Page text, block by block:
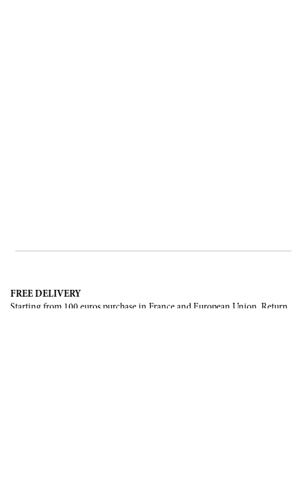
FREE DELIVERY
Starting from 100 euros purchase in France and European Union. Return